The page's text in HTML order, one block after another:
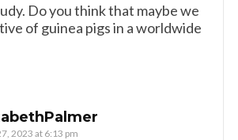
Do you think that maybe we
of guinea pigs in a worldwide
2023 at 6:13 pm